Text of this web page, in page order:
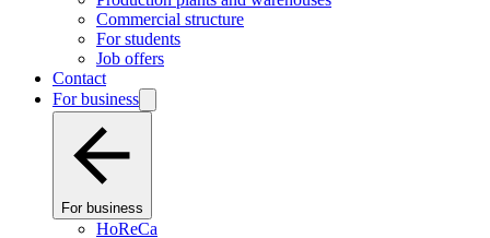
Commercial structure
For students
Job offers
Contact
For business
For business
HoReCa